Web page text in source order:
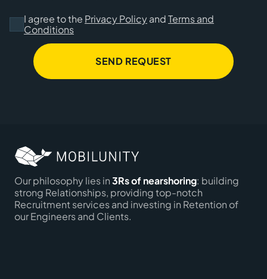
I agree to the Privacy PolicyandTerms and
Conditions
SEND REQUEST
Our philosophy lies in3Rs of nearshoring: building
strong Relationships, providing top-notch
Recruitment services and investing in Retention of
our Engineers and Clients.